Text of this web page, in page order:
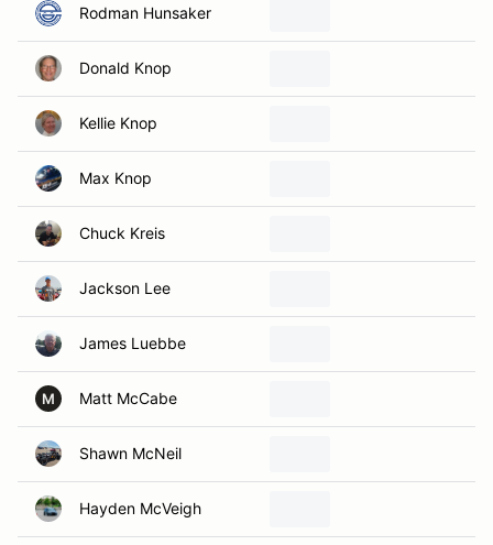
Rodman Hunsaker
Donald Knop
Kellie Knop
Max Knop
Chuck Kreis
Jackson Lee
James Luebbe
M Matt McCabe
Shawn McNeil
Hayden McVeigh